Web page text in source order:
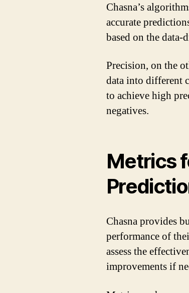
Chasna’s
accurate
based on the
Precision, on the
data into different
to achieve high
negatives.
Metrics
Chasna provides
performance of
assess the
improvements if